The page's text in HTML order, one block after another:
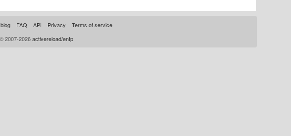
FAQ API Privacy
Terms of service
2007-2026activereload/entp